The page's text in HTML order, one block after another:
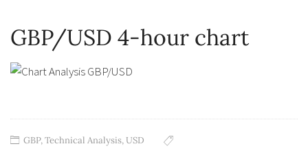
GBP/USD 4-hour chart
GBP,Technical Analysis,USD